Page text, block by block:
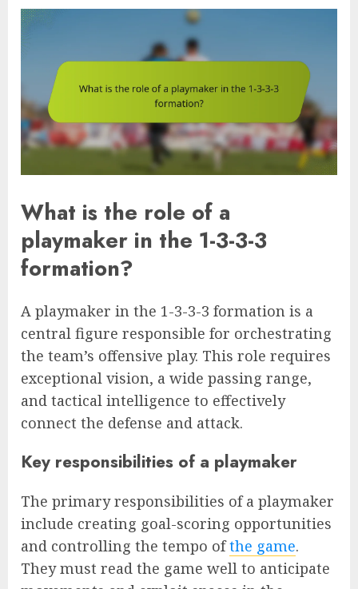
What is the role of a
playmaker in the 1-3-3-3
formation?
A playmaker in the 1-3-3-3 formation is a
central figure responsible for orchestrating
the team’s offensive play. This role requires
exceptional vision, a wide passing range,
and tactical intelligence to effectively
connect the defense and attack.
Key responsibilities of a playmaker
The primary responsibilities of a playmaker
include creating goal-scoring opportunities
and controlling the tempo ofthe game.
They must read the game well to anticipate